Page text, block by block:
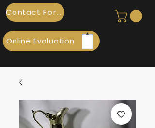
Contact Form
Online Evaluation